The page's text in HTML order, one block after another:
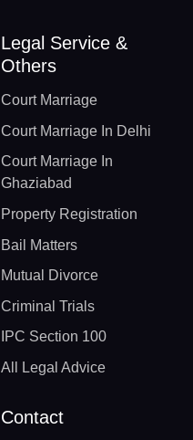
Legal Service &
Others
Court Marriage
Court Marriage In Delhi
Court Marriage In
Ghaziabad
Property Registration
Bail Matters
Mutual Divorce
Criminal Trials
IPC Section 100
All Legal Advice
Contact